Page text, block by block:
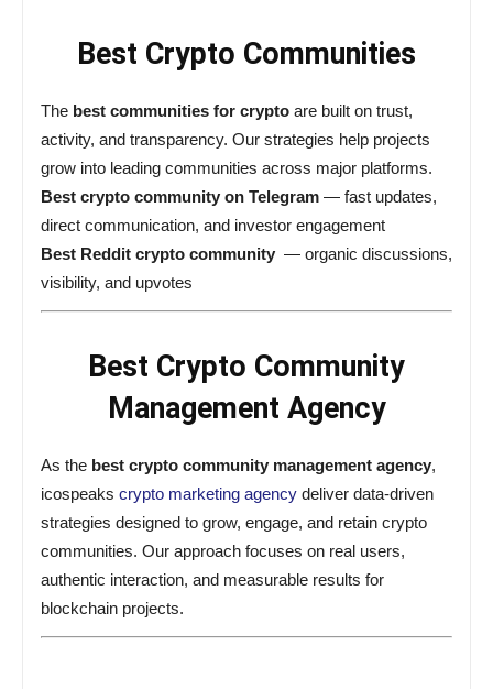
Best Crypto Communities
The best communities for crypto are built on trust,
activity, and transparency. Our strategies help projects
grow into leading communities across major platforms.
Best crypto community on Telegram — fast updates,
direct communication, and investor engagement
Best Reddit crypto community — organic discussions,
visibility, and upvotes
Best Crypto Community
Management Agency
As the best crypto community management agency,
icospeaks crypto marketing agency deliver data-driven
strategies designed to grow, engage, and retain crypto
communities. Our approach focuses on real users,
authentic interaction, and measurable results for
blockchain projects.